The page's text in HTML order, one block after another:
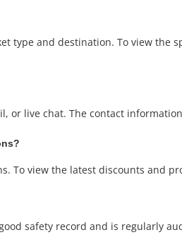
type and destination. To view the
or live chat. The contact
To view the latest discounts and
safety record and is regularly